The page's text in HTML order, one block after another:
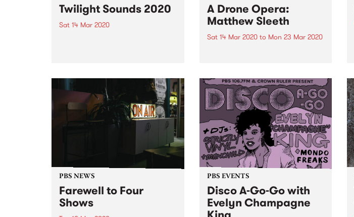
Twilight Sounds 2020
Sat 14 Mar 2020
weekend’s Twilight Sounds,
Grand Parade and Kids
ArtyFarty Fest.
A Drone Opera:
Matthew Sleeth
Sat 14 Mar 2020to Mon 23 Mar 2020
accompanied by a diverse series
of thought-provoking, multi-
sensory and unique programs
and events. Two panel
discussions, titled: Surveillance
Cities and...
PBS NEWS
Farewell to Four
Shows
PBS EVENTS
Disco A-Go-Go with
Evelyn Champagne